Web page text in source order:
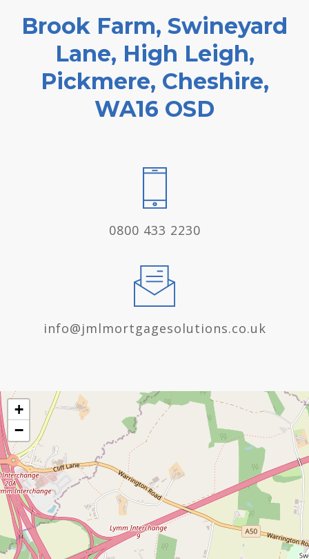
Brook Farm, Swineyard
Lane, High Leigh,
Pickmere, Cheshire,
WA16 OSD
0800 433 2230
info@jmlmortgagesolutions.co.uk
+
−